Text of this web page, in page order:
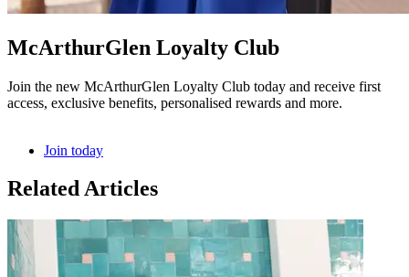
McArthurGlen Loyalty Club
Join the new McArthurGlen Loyalty Club today and receive first
access, exclusive benefits, personalised rewards and more.
Join today
Related Articles